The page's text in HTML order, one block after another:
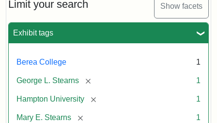
Limit your search Show facets
Exhibit tags
Berea College 1
George L. Stearns [remove] 1
Hampton University [remove] 1
Mary E. Stearns [remove] 1